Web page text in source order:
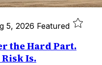
5, 2026 Featured
the Hard Part.
Is.